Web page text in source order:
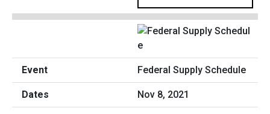
Federal Supply Schedule
Nov 8, 2021